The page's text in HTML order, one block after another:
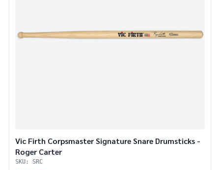
Vic Firth Corpsmaster Signature Snare Drumsticks -
Roger Carter
SKU: SRC